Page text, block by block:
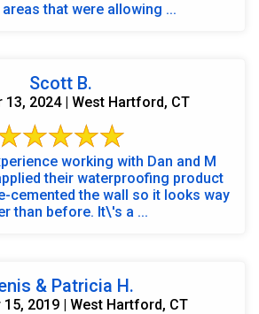
that were allowing ...
Scott B.
13, 2024 | West Hartford, CT
working with Dan and M
their waterproofing product
cemented the wall so it looks way
than before. It\'s a ...
& Patricia H.
15, 2019 | West Hartford, CT